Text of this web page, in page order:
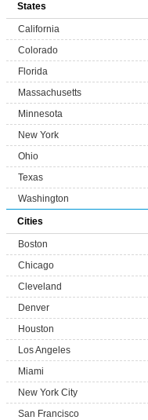
States
California
Colorado
Florida
Massachusetts
Minnesota
New York
Ohio
Texas
Washington
Cities
Boston
Chicago
Cleveland
Denver
Houston
Los Angeles
Miami
New York City
San Francisco